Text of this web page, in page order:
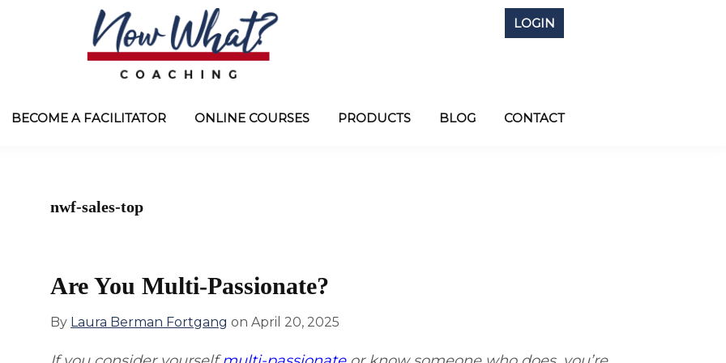
®
Laura
LOGIN
BECOME A FACILITATOR ONLINE COURSES PRODUCTS BLOG CONTACT
nwf-sales-top
Are You Multi-Passionate?
By Laura Berman Fortgang on April 20, 2025